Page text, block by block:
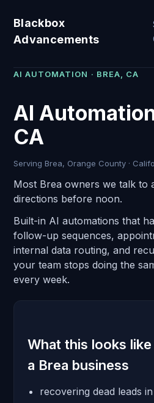
Blackbox
Advancements
AI AUTOMATION · BREA, CA
AI
CA
Serving Brea, Orange County ·
Most Brea owners we talk to
directions before noon.
Built-in AI automations that
follow-up sequences,
internal data routing, and
your team stops doing the
every week.
What this looks
a Brea business
recovering dead leads